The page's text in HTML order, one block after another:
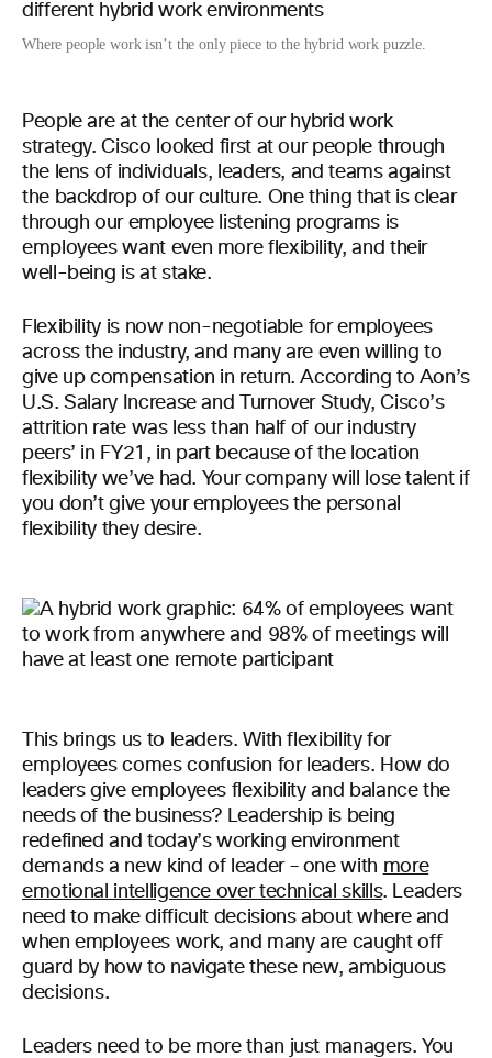
Where people work isn’t the only piece to the hybrid work puzzle.
People are at the center of our hybrid work
strategy. Cisco looked first at our people through
the lens of individuals, leaders, and teams against
the backdrop of our culture. One thing that is clear
through our employee listening programs is
employees want even more flexibility, and their
well-being is at stake.
Flexibility is now non-negotiable for employees
across the industry, and many are even willing to
give up compensation in return. According to Aon’s
U.S. Salary Increase and Turnover Study, Cisco’s
attrition rate was less than half of our industry
peers’ in FY21, in part because of the location
flexibility we’ve had. Your company will lose talent if
you don’t give your employees the personal
flexibility they desire.
This brings us to leaders. With flexibility for
employees comes confusion for leaders. How do
leaders give employees flexibility and balance the
needs of the business? Leadership is being
redefined and today’s working environment
demands a new kind of leader – one with more
emotional intelligence over technical skills. Leaders
need to make difficult decisions about where and
when employees work, and many are caught off
guard by how to navigate these new, ambiguous
decisions.
Leaders need to be more than just managers. You